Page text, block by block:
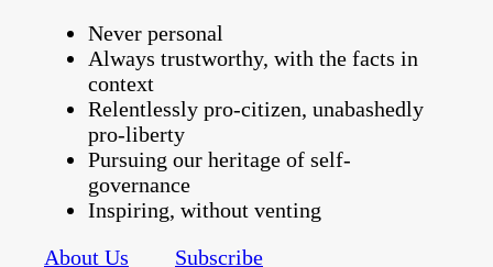
Never personal
Always trustworthy, with the facts in
context
Relentlessly pro-citizen, unabashedly
pro-liberty
Pursuing our heritage of self-
governance
Inspiring, without venting
About Us
Subscribe